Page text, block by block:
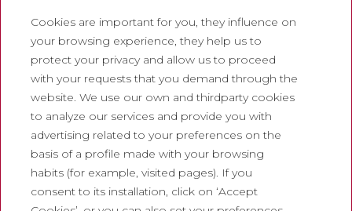
Frequently asked questions
Tourist tickets
Legal
Privacy policy
Cookie policy
Social Media Policy
Report chanel
Cookies are important for you, they influence on
your browsing experience, they help us to
protect your privacy and allow us to proceed
with your requests that you demand through the
website. We use our own and thirdparty cookies
to analyze our services and provide you with
advertising related to your preferences on the
basis of a profile made with your browsing
habits (for example, visited pages). If you
consent to its installation, click on ‘Accept